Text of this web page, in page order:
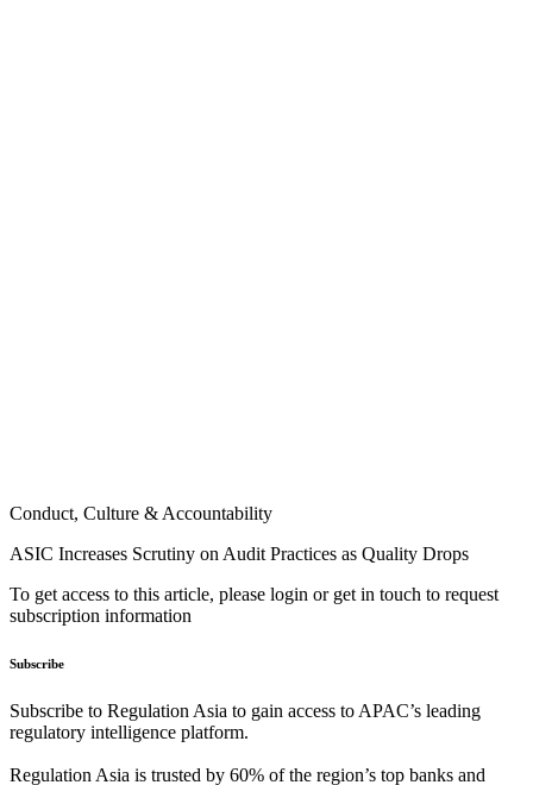
Conduct, Culture & Accountability
ASIC Increases Scrutiny on Audit Practices as Quality Drops
To get access to this article, please login or get in touch to request
subscription information
Subscribe
Subscribe to Regulation Asia to gain access to APAC’s leading
regulatory intelligence platform.
Regulation Asia is trusted by 60% of the region’s top banks and